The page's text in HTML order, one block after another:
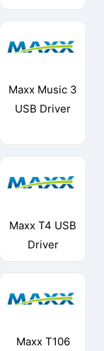
Maxx Music 3
USB Driver
Maxx T4 USB
Driver
Maxx T106